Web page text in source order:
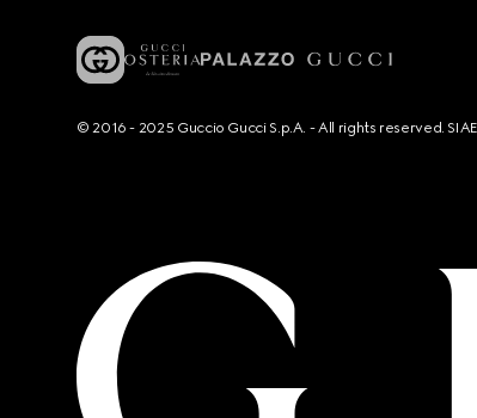
© 2016 - 2025 Guccio Gucci S.p.A. - All rights reserved.